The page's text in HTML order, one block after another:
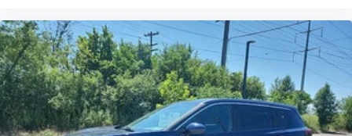
Beachwood, Bedford, Brookpark, Brunswick, Cleveland,
Mayfield, Medina, Middleburg Heights, North Olmsted,
and Streetsboro communities since our opening in 1970.